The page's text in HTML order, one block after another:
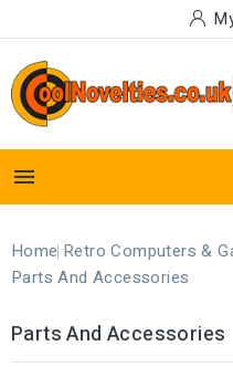

Home Retro Computers &
Parts And Accessories
Parts And Accessories